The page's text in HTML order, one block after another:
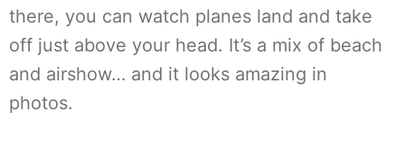
there, you can watch planes land and take
off just above your head. It’s a mix of beach
and airshow… and it looks amazing in
photos.